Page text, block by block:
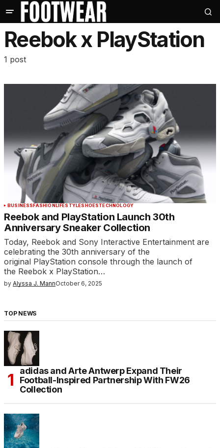
Reebok x PlayStation
1 post
BUSINESSFASHIONLIFESTYLESHOESTECHNOLOGY
Reebok and PlayStation Launch 30th
Anniversary Sneaker Collection
Today, Reebok and Sony Interactive Entertainment are
celebrating the 30th anniversary of the
original PlayStation console through the launch of
the Reebok x PlayStation…
by Alyssa J. MannOctober 6, 2025
TOP NEWS
adidas and Arte Antwerp Expand Their
Football-Inspired Partnership With FW26
Collection